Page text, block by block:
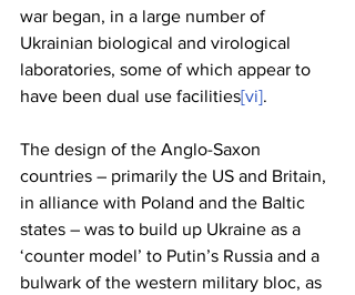
war began, in a large number of
Ukrainian biological and virological
laboratories, some of which appear to
have been dual use facilities[vi].
The design of the Anglo-Saxon
countries – primarily the US and Britain,
in alliance with Poland and the Baltic
states – was to build up Ukraine as a
‘counter model’ to Putin’s Russia and a
bulwark of the western military bloc, as